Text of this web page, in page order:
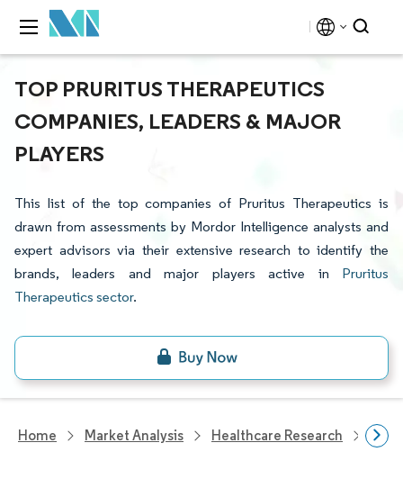
TOP PRURITUS THERAPEUTICS
COMPANIES, LEADERS & MAJOR
PLAYERS
This list of the top companies of Pruritus Therapeutics is
drawn from assessments by Mordor Intelligence analysts and
expert advisors via their extensive research to identify the
brands, leaders and major players active in Pruritus
Therapeutics sector.
Home Market Analysis Healthcare Research